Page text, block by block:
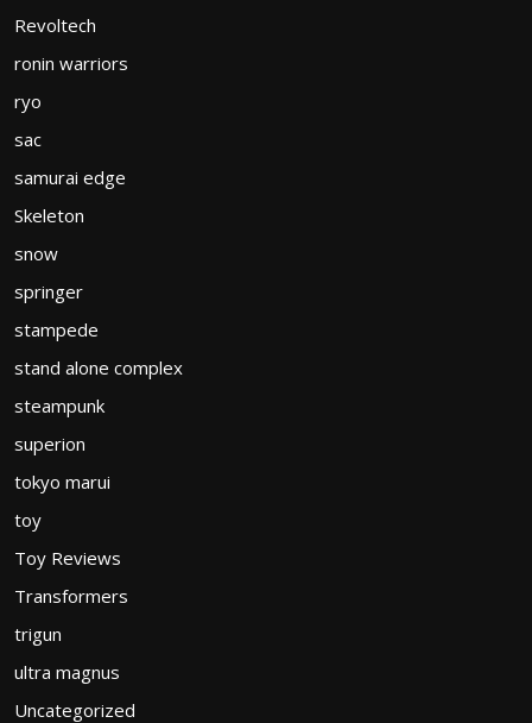
Revoltech
ronin warriors
ryo
sac
samurai edge
Skeleton
snow
springer
stampede
stand alone complex
steampunk
superion
tokyo marui
toy
Toy Reviews
Transformers
trigun
ultra magnus
Uncategorized